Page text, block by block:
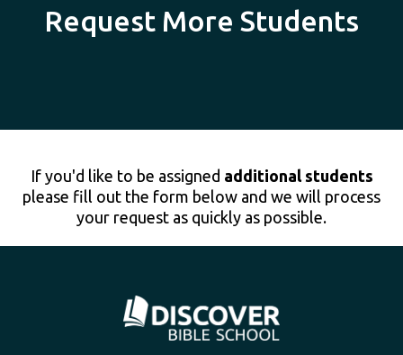
Request More Students
If you'd like to be assigned additional students
please fill out the form below and we will process
your request as quickly as possible.